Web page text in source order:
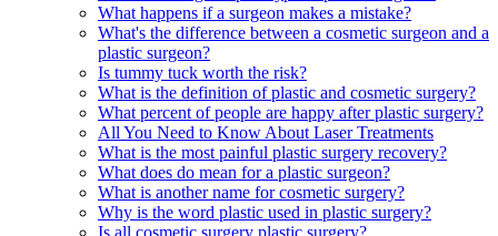
What happens if a surgeon makes a mistake?
What's the difference between a cosmetic surgeon and a
plastic surgeon?
Is tummy tuck worth the risk?
What is the definition of plastic and cosmetic surgery?
What percent of people are happy after plastic surgery?
All You Need to Know About Laser Treatments
What is the most painful plastic surgery recovery?
What does do mean for a plastic surgeon?
What is another name for cosmetic surgery?
Why is the word plastic used in plastic surgery?